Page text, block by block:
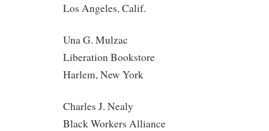
Los Angeles, Calif.
Una G. Mulzac
Liberation Bookstore
Harlem, New York
Charles J. Nealy
Black Workers Alliance